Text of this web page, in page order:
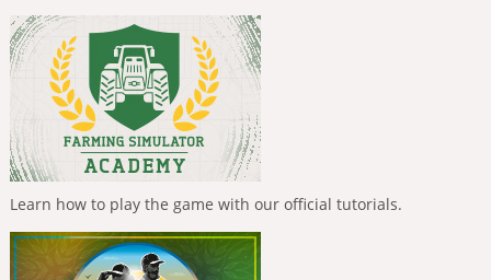
Learn how to play the game with our official tutorials.